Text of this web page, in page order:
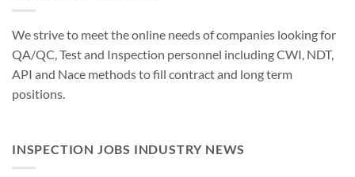
We strive to meet the online needs of companies looking for
QA/QC, Test and Inspection personnel including CWI, NDT,
API and Nace methods to fill contract and long term
positions.
INSPECTION JOBS INDUSTRY NEWS